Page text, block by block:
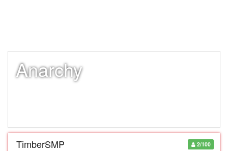
Anarchy
2/100
TimberSMP